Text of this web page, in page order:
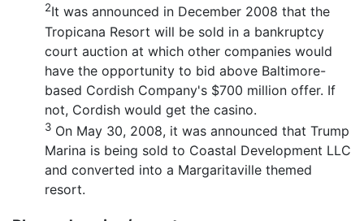
2It was announced in December 2008 that the
Tropicana Resort will be sold in a bankruptcy
court auction at which other companies would
have the opportunity to bid above Baltimore-
based Cordish Company's $700 million offer. If
not, Cordish would get the casino.
3 On May 30, 2008, it was announced that Trump
Marina is being sold to Coastal Development LLC
and converted into a Margaritaville themed
resort.